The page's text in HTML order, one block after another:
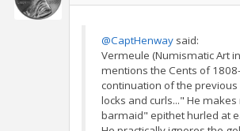
@CaptHenway said:
Vermeule (Numismatic Art
mentions the Cents of
continuation of the
locks and curls..." He
barmaid" epithet hurled at